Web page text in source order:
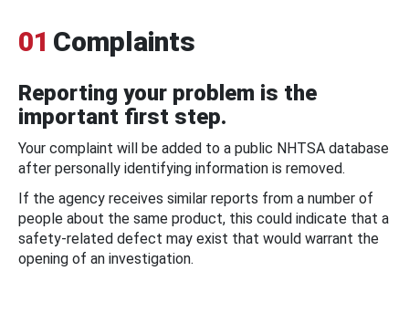
01 Complaints
Reporting your problem is the
important first step.
Your complaint will be added to a public NHTSA database
after personally identifying information is removed.
If the agency receives similar reports from a number of
people about the same product, this could indicate that a
safety-related defect may exist that would warrant the
opening of an investigation.